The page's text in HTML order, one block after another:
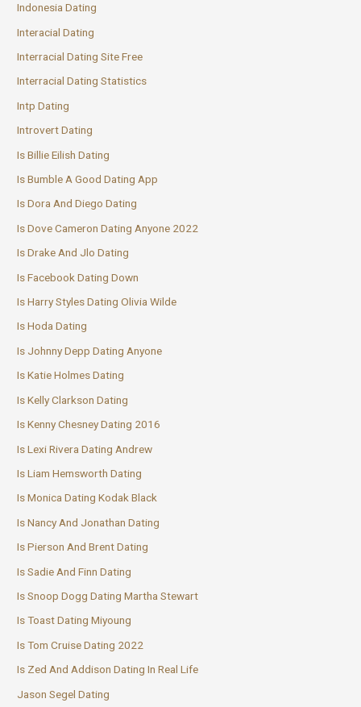
Indonesia Dating
Interacial Dating
Interracial Dating Site Free
Interracial Dating Statistics
Intp Dating
Introvert Dating
Is Billie Eilish Dating
Is Bumble A Good Dating App
Is Dora And Diego Dating
Is Dove Cameron Dating Anyone 2022
Is Drake And Jlo Dating
Is Facebook Dating Down
Is Harry Styles Dating Olivia Wilde
Is Hoda Dating
Is Johnny Depp Dating Anyone
Is Katie Holmes Dating
Is Kelly Clarkson Dating
Is Kenny Chesney Dating 2016
Is Lexi Rivera Dating Andrew
Is Liam Hemsworth Dating
Is Monica Dating Kodak Black
Is Nancy And Jonathan Dating
Is Pierson And Brent Dating
Is Sadie And Finn Dating
Is Snoop Dogg Dating Martha Stewart
Is Toast Dating Miyoung
Is Tom Cruise Dating 2022
Is Zed And Addison Dating In Real Life
Jason Segel Dating